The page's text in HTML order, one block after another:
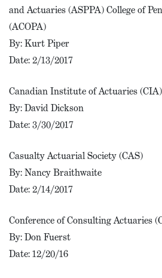
and Actuaries (ASPPA) College of
(ACOPA)
By: Kurt Piper
Date: 2/13/2017
Canadian Institute of Actuaries (CIA)
By: David Dickson
Date: 3/30/2017
Casualty Actuarial Society (CAS)
By: Nancy Braithwaite
Date: 2/14/2017
Conference of Consulting Actuaries
By: Don Fuerst
Date: 12/20/16